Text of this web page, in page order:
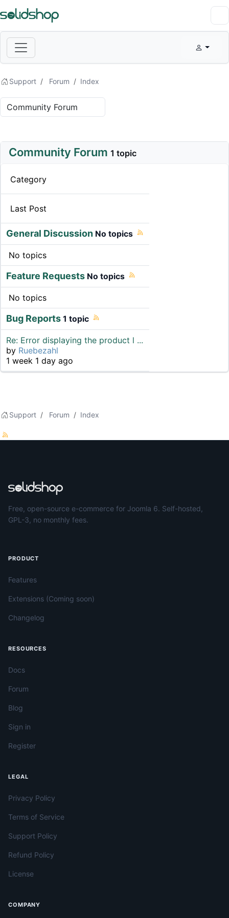
Support Forum Index
Community Forum 1 topic
Category
Last Post
General Discussion No topics
No topics
Feature Requests No topics
No topics
Bug Reports 1 topic
Re: Error displaying the product l ...
by Ruebezahl
1 week 1 day ago
Support Forum Index
Free, open-source e-commerce for Joomla 6. Self-hosted,
GPL-3, no monthly fees.
PRODUCT
Features
Extensions (Coming soon)
Changelog
RESOURCES
Docs
Forum
Blog
Sign in
Register
LEGAL
Privacy Policy
Terms of Service
Support Policy
Refund Policy
License
COMPANY